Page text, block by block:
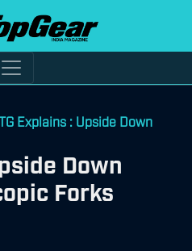
Explains : Upside Down
Down
Forks